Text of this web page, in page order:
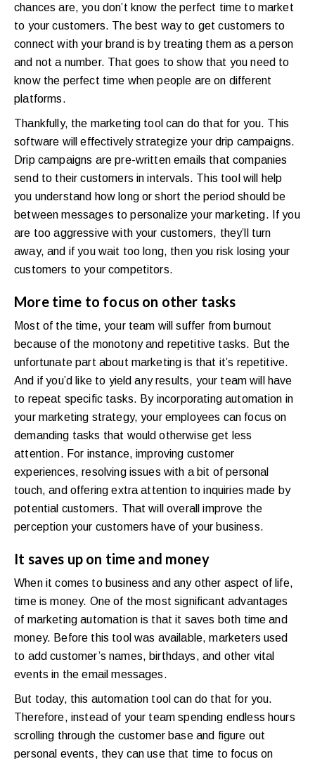
chances are, you don’t know the perfect time to market
to your customers. The best way to get customers to
connect with your brand is by treating them as a person
and not a number. That goes to show that you need to
know the perfect time when people are on different
platforms.
Thankfully, the marketing tool can do that for you. This
software will effectively strategize your drip campaigns.
Drip campaigns are pre-written emails that companies
send to their customers in intervals. This tool will help
you understand how long or short the period should be
between messages to personalize your marketing. If you
are too aggressive with your customers, they’ll turn
away, and if you wait too long, then you risk losing your
customers to your competitors.
More time to focus on other tasks
Most of the time, your team will suffer from burnout
because of the monotony and repetitive tasks. But the
unfortunate part about marketing is that it’s repetitive.
And if you’d like to yield any results, your team will have
to repeat specific tasks. By incorporating automation in
your marketing strategy, your employees can focus on
demanding tasks that would otherwise get less
attention. For instance, improving customer
experiences, resolving issues with a bit of personal
touch, and offering extra attention to inquiries made by
potential customers. That will overall improve the
perception your customers have of your business.
It saves up on time and money
When it comes to business and any other aspect of life,
time is money. One of the most significant advantages
of marketing automation is that it saves both time and
money. Before this tool was available, marketers used
to add customer’s names, birthdays, and other vital
events in the email messages.
But today, this automation tool can do that for you.
Therefore, instead of your team spending endless hours
scrolling through the customer base and figure out
personal events, they can use that time to focus on